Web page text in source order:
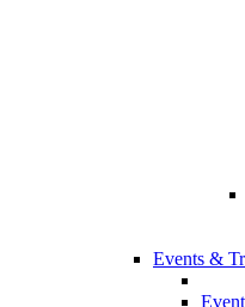
Events &